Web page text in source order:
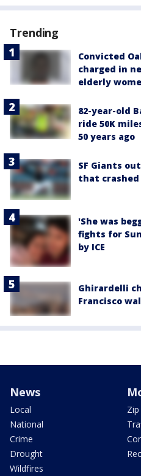
Trending
Convicted
charged in
elderly
82-year-old
ride 50K
50 years ago
SF Giants
that
'She was
fights for
by ICE
Ghirardelli
Francisco
News
Local
National
Crime
Drought
Wildfires